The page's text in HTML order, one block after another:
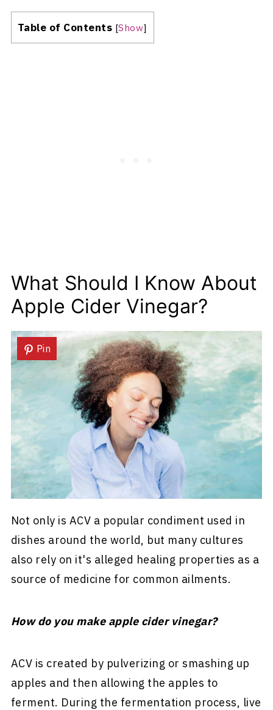
Table of Contents [Show]
What Should I Know About
Apple Cider Vinegar?
Pin
Not only is ACV a popular condiment used in
dishes around the world, but many cultures
also rely on it's alleged healing properties as a
source of medicine for common ailments.
How do you make apple cider vinegar?
ACV is created by pulverizing or smashing up
apples and then allowing the apples to
ferment. During the fermentation process, live